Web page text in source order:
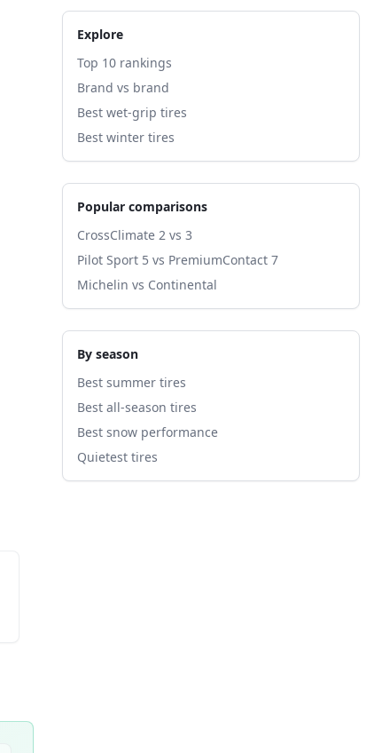
Explore
Top 10 rankings
Brand vs brand
Best wet-grip tires
Best winter tires
Popular comparisons
CrossClimate 2 vs 3
Pilot Sport 5 vs PremiumContact 7
Michelin vs Continental
By season
Best summer tires
Best all-season tires
Best snow performance
Quietest tires